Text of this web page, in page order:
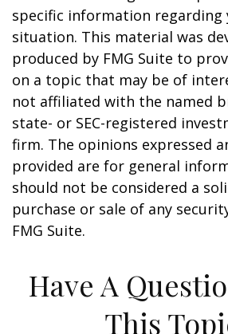
specific information regarding
situation. This material was
produced by FMG Suite to
on a topic that may be of
not affiliated with the named
state- or SEC-registered
firm. The opinions expressed
provided are for general
should not be considered a
purchase or sale of any
FMG Suite.
Have A
This